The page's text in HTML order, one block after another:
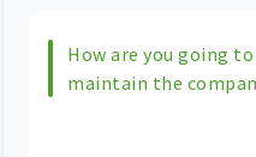
How are you going
maintain the